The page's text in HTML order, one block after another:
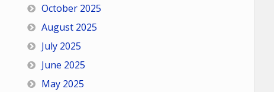
October 2025
August 2025
July 2025
June 2025
May 2025